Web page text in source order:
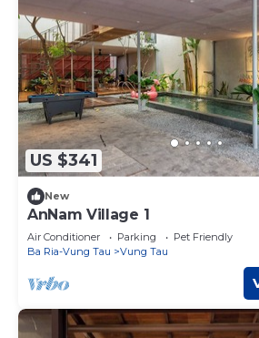
US $341
New
AnNam Village 1
Air Conditioner Parking
Pet Friendly
Ba Ria-Vung Tau
Vung Tau